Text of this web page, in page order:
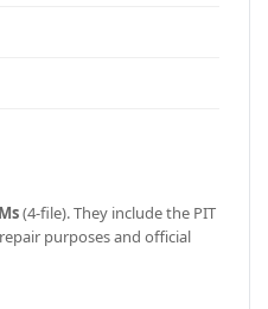
(4-file). They include the PIT
purposes and official